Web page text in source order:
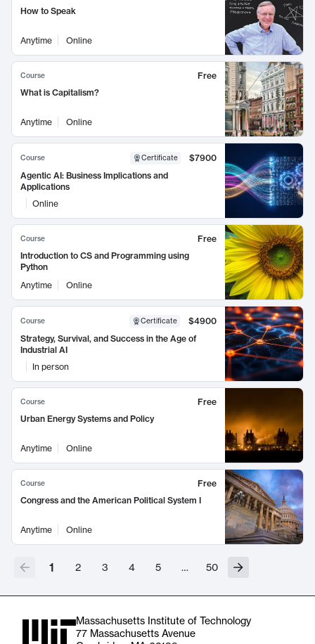
How to Speak
Anytime Online
Course
Free
What is Capitalism?
Anytime Online
Course Certificate
$7900
Agentic AI: Business Implications and
Applications
Online
Course
Free
Introduction to CS and Programming using
Python
Anytime
Online
Course Certificate
$4900
Strategy, Survival, and Success in the Age of
Industrial AI
In person
Course
Free
Urban Energy Systems and Policy
Anytime Online
Course
Free
Congress and the American Political System I
Anytime Online
1 2 3 4 5 … 50
Massachusetts Institute of Technology
77 Massachusetts Avenue